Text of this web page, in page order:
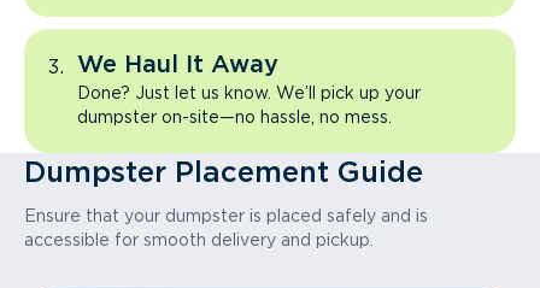
We Haul It Away
Done? Just let us know. We’ll pick up your
dumpster on-site—no hassle, no mess.
Dumpster Placement Guide
Ensure that your dumpster is placed safely and is
accessible for smooth delivery and pickup.